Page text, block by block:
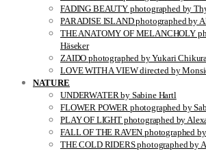
FADING BEAUTY photographed by
PARADISE ISLAND photographed by
THE ANATOMY OF MELANCHOLY
Häseker
ZAIDO photographed by Yukari
LOVE WITH A VIEW directed by
NATURE
UNDERWATER by Sabine Hartl
FLOWER POWER photographed by
PLAY OF LIGHT photographed by
FALL OF THE RAVEN photographed
THE COLD RIDERS photographed by